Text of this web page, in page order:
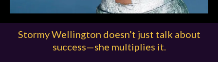
Stormy Wellington doesn’t just talk about
success—she multiplies it.